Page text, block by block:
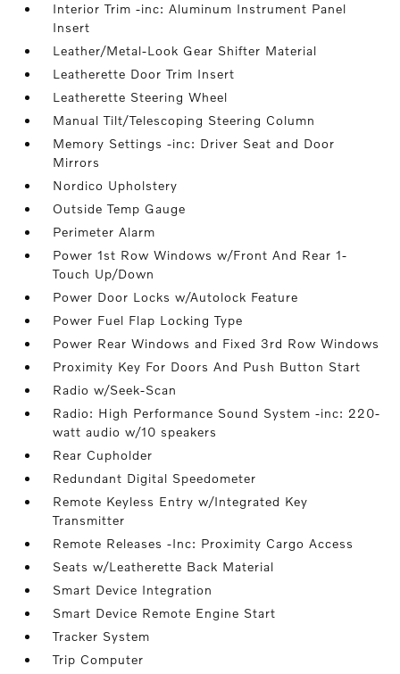
Interior Trim -inc: Aluminum Instrument Panel
Insert
Leather/Metal-Look Gear Shifter Material
Leatherette Door Trim Insert
Leatherette Steering Wheel
Manual Tilt/Telescoping Steering Column
Memory Settings -inc: Driver Seat and Door
Mirrors
Nordico Upholstery
Outside Temp Gauge
Perimeter Alarm
Power 1st Row Windows w/Front And Rear 1-
Touch Up/Down
Power Door Locks w/Autolock Feature
Power Fuel Flap Locking Type
Power Rear Windows and Fixed 3rd Row Windows
Proximity Key For Doors And Push Button Start
Radio w/Seek-Scan
Radio: High Performance Sound System -inc: 220-
watt audio w/10 speakers
Rear Cupholder
Redundant Digital Speedometer
Remote Keyless Entry w/Integrated Key
Transmitter
Remote Releases -Inc: Proximity Cargo Access
Seats w/Leatherette Back Material
Smart Device Integration
Smart Device Remote Engine Start
Tracker System
Trip Computer